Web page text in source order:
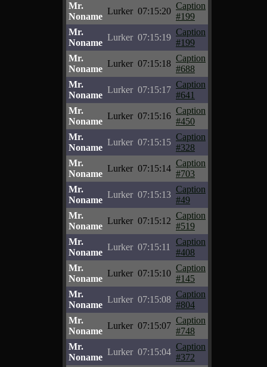
Mr.
Noname
Lurker 07:15:20
Caption
#199
Mr.
Noname
Lurker 07:15:19
Caption
#199
Mr.
Noname
Lurker 07:15:18
Caption
#688
Mr.
Noname
Lurker 07:15:17
Caption
#641
Mr.
Noname
Lurker 07:15:16
Caption
#450
Mr.
Noname
Lurker 07:15:15
Caption
#328
Mr.
Noname
Lurker 07:15:14
Caption
#703
Mr.
Noname
Lurker 07:15:13
Caption
#49
Mr.
Noname
Lurker 07:15:12
Caption
#519
Mr.
Noname
Lurker 07:15:11
Caption
#408
Mr.
Noname
Lurker 07:15:10
Caption
#145
Mr.
Noname
Lurker 07:15:08
Caption
#804
Mr.
Noname
Lurker 07:15:07
Caption
#748
Mr.
Noname
Lurker 07:15:04
Caption
#372